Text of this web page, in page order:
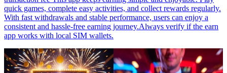
quick games, complete easy activities, and collect rewards regularly.
With fast withdrawals and stable performance, users can enjoy a
consistent and hassle-free earning journey.Always verify if the earn
app works with local SIM wallets.